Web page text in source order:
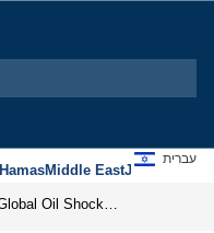
HamasMiddle EastJews
עברית